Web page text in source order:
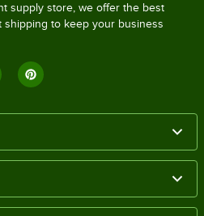
supply store, we offer the best
shipping to keep your business